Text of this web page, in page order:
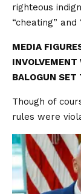
righteous
“cheating”
MEDIA
BALOGUN SET
Though of
rules were